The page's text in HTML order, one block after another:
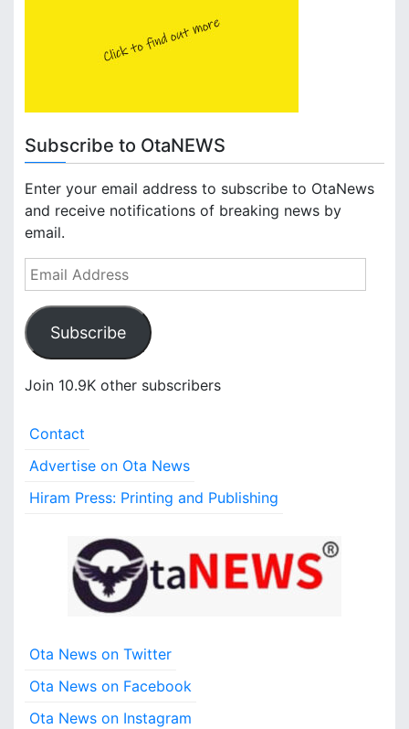
Subscribe to OtaNEWS
Enter your email address to subscribe to OtaNews
and receive notifications of breaking news by
email.
E
m
a
i
A
e
s
Subscribe
Join 10.9K other subscribers
Contact
Advertise on Ota News
Hiram Press: Printing and Publishing
Ota News on Twitter
Ota News on Facebook
Ota News on Instagram